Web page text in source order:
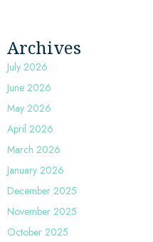
Archives
July 2026
June 2026
May 2026
April 2026
March 2026
January 2026
December 2025
November 2025
October 2025